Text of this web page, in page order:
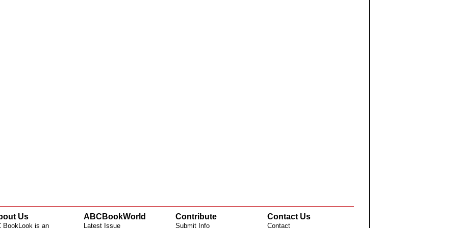
Us
BookLook is an
ABCBookWorld
Latest Issue
Contribute
Submit Info
Contact Us
Contact